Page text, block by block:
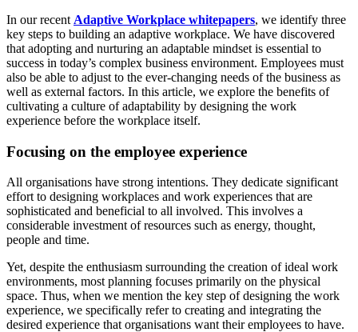
In our recent Adaptive Workplace whitepapers, we identify three
key steps to building an adaptive workplace. We have discovered
that adopting and nurturing an adaptable mindset is essential to
success in today’s complex business environment. Employees must
also be able to adjust to the ever-changing needs of the business as
well as external factors. In this article, we explore the benefits of
cultivating a culture of adaptability by designing the work
experience before the workplace itself.
Focusing on the employee experience
All organisations have strong intentions. They dedicate significant
effort to designing workplaces and work experiences that are
sophisticated and beneficial to all involved. This involves a
considerable investment of resources such as energy, thought,
people and time.
Yet, despite the enthusiasm surrounding the creation of ideal work
environments, most planning focuses primarily on the physical
space. Thus, when we mention the key step of designing the work
experience, we specifically refer to creating and integrating the
desired experience that organisations want their employees to have.